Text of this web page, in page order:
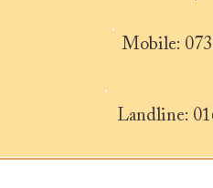
Mobile:
Landline: